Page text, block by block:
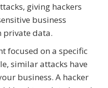
giving hackers
business
private data.
focused on a specific
similar attacks have
business. A hacker